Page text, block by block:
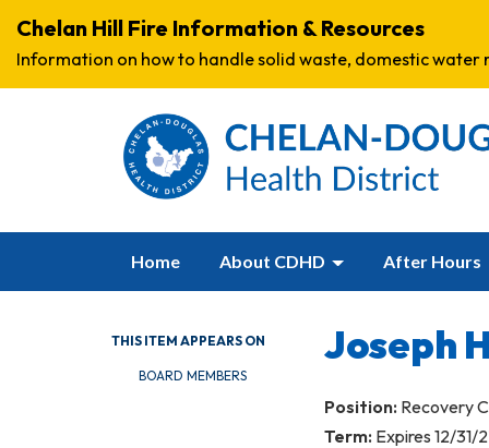
Chelan Hill Fire Information & Resources
Information on how to handle solid waste, domestic water
Home About CDHD After Hours
THIS ITEM APPEARS ON
BOARD MEMBERS
Joseph
Position: Recovery
Term: Expires 12/31/